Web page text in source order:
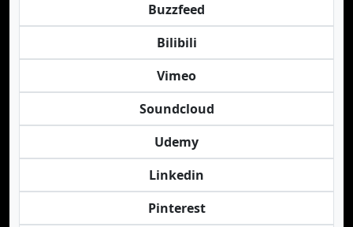
Buzzfeed
Bilibili
Vimeo
Soundcloud
Udemy
Linkedin
Pinterest